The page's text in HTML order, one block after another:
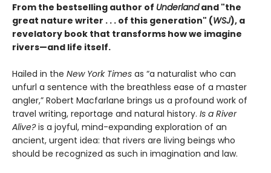
From the bestselling author of Underlandand "the
great nature writer . . . of this generation" (WSJ), a
revelatory book that transforms how we imagine
rivers—and life itself.
Hailed in the New York Times as “a naturalist who can
unfurl a sentence with the breathless ease of a master
angler,” Robert Macfarlane brings us a profound work of
travel writing, reportage and natural history. Is a River
Alive?is a joyful, mind-expanding exploration of an
ancient, urgent idea: that rivers are living beings who
should be recognized as such in imagination and law.